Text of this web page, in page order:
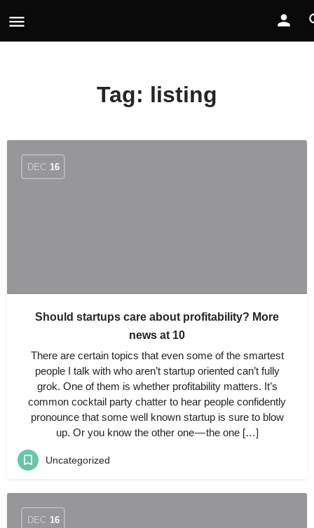
Tag: listing
DEC 16
Should startups care about profitability? More
news at 10
There are certain topics that even some of the smartest
people I talk with who aren’t startup oriented can’t fully
grok. One of them is whether profitability matters. It’s
common cocktail party chatter to hear people confidently
pronounce that some well known startup is sure to blow
up. Or you know the other one — the one […]
Uncategorized
DEC 16